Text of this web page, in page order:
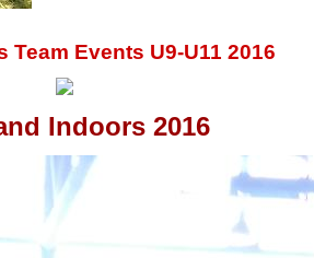
Team Events U9-U11 2016
Indoors 2016